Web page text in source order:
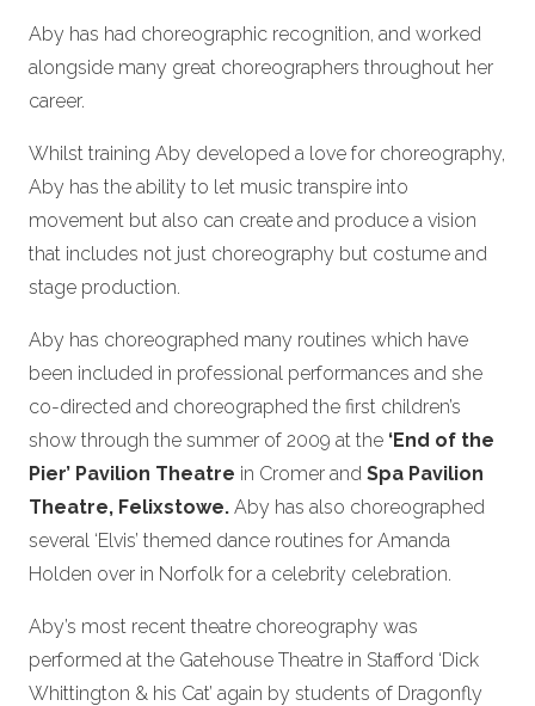
Aby has had choreographic recognition, and worked
alongside many great choreographers throughout her
career.
Whilst training Aby developed a love for choreography,
Aby has the ability to let music transpire into
movement but also can create and produce a vision
that includes not just choreography but costume and
stage production.
Aby has choreographed many routines which have
been included in professional performances and she
co-directed and choreographed the first children’s
show through the summer of 2009 at the ‘End of the
Pier’ Pavilion Theatre in Cromer and Spa Pavilion
Theatre, Felixstowe. Aby has also choreographed
several ‘Elvis’ themed dance routines for Amanda
Holden over in Norfolk for a celebrity celebration.
Aby’s most recent theatre choreography was
performed at the Gatehouse Theatre in Stafford ‘Dick
Whittington & his Cat’ again by students of Dragonfly